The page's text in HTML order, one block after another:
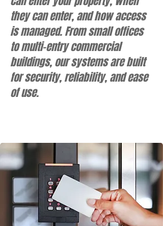
they can enter, and how access
is managed. From small offices
to multi-entry commercial
buildings, our systems are built
for security, reliability, and ease
of use.